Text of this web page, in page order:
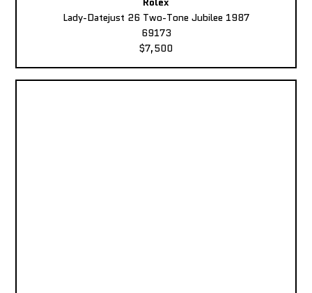
Lady-Datejust 26 Two-Tone Jubilee 1987
69173
$7,500